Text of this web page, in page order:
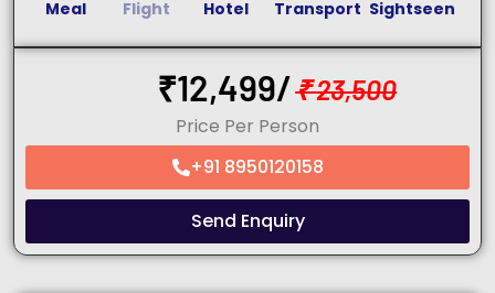
Meal Flight Hotel Transport Sightseen
₹12,499/₹23,500
Price Per Person
+91 8950120158
Send Enquiry